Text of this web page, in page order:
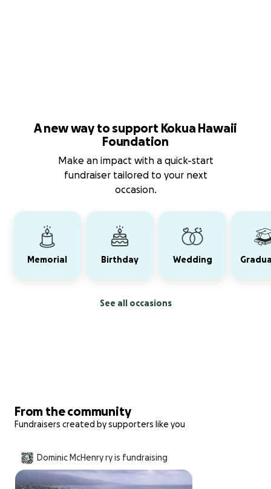
A new way to support Kokua Hawaii
Foundation
Make an impact with a quick-start
fundraiser tailored to your next
occasion.
Memorial Birthday Wedding
See all occasions
From the community
Fundraisers created by supporters like you
Dominic McHenry ry is fundraising